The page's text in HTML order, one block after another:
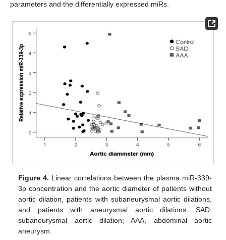
parameters and the differentially expressed miRs.
Figure 4. Linear correlations between the plasma miR-339-
3p concentration and the aortic diameter of patients without
aortic dilation, patients with subaneurysmal aortic dilations,
and patients with aneurysmal aortic dilations. SAD,
subaneurysmal aortic dilation; AAA, abdominal aortic
aneurysm.